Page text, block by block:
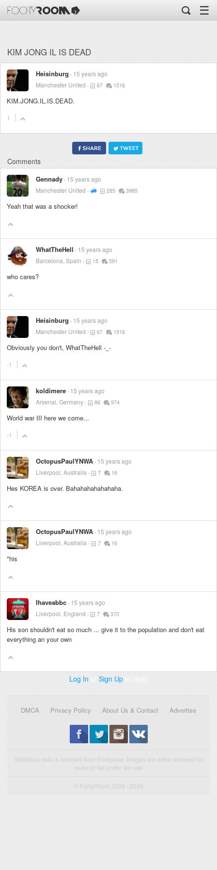
☰
KIM JONG IL IS DEAD
Heisinburg
15 years ago
Manchester United
67 1516
KIM.JONG.IL.IS.DEAD.
1
Comments
Gennady 15 years ago
Manchester United
285 3985
Yeah that was a shocker!
WhatTheHell
15 years ago
Barcelona, Spain
15 591
who cares?
Heisinburg
15 years ago
Manchester United
67 1516
Obviously you don't, WhatTheHell -_-
-1
koldimere 15 years ago
Arsenal, Germany
86 974
World war III here we come...
-1
OctopusPaulYNWA 15 years ago
Liverpool, Australia
7 16
Hes KOREA is over. Bahahahahahahaha.
OctopusPaulYNWA 15 years ago
Liverpool, Australia
7 16
*his
Ihaveabbc 15 years ago
Liverpool, England
7 370
His son shouldn't eat so much ... give it to the population and don't eat
everything an your own
Log In or Sign Up to reply
DMCA Privacy Policy About Us & Contact Advertise
Statistical data is licensed from Enetpulse. Images are either allowed for
reuse or fall under fair use.
© FootyRoom 2009 - 2026